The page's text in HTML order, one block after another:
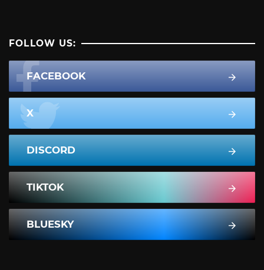
FOLLOW US:
FACEBOOK
X
DISCORD
TIKTOK
BLUESKY